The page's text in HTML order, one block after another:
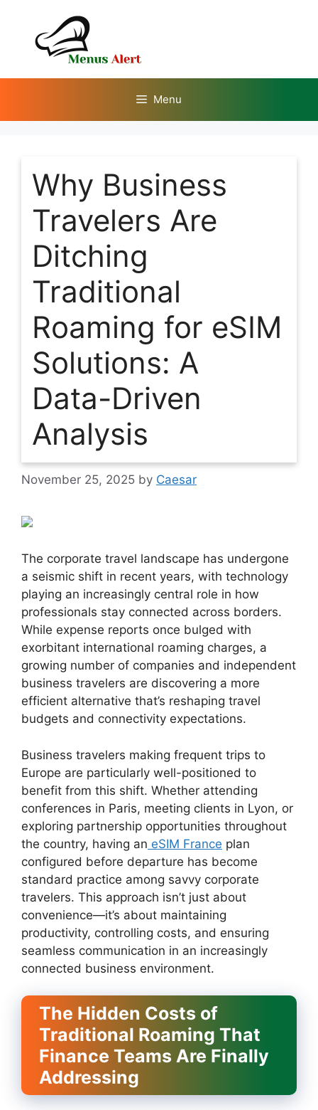
content
Menu
Why Business
Travelers Are
Ditching
Traditional
Roaming for eSIM
Solutions: A
Data-Driven
Analysis
November 25, 2025 by Caesar
The corporate travel landscape has undergone
a seismic shift in recent years, with technology
playing an increasingly central role in how
professionals stay connected across borders.
While expense reports once bulged with
exorbitant international roaming charges, a
growing number of companies and independent
business travelers are discovering a more
efficient alternative that’s reshaping travel
budgets and connectivity expectations.
Business travelers making frequent trips to
Europe are particularly well-positioned to
benefit from this shift. Whether attending
conferences in Paris, meeting clients in Lyon, or
exploring partnership opportunities throughout
the country, having an eSIM France plan
configured before departure has become
standard practice among savvy corporate
travelers. This approach isn’t just about
convenience—it’s about maintaining
productivity, controlling costs, and ensuring
seamless communication in an increasingly
connected business environment.
The Hidden Costs of
Traditional Roaming That
Finance Teams Are Finally
Addressing